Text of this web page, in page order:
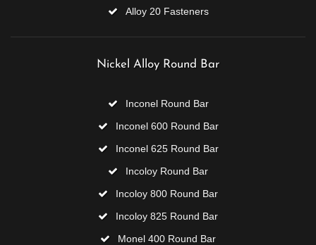
Alloy 20 Fasteners
Nickel Alloy Round Bar
Inconel Round Bar
Inconel 600 Round Bar
Inconel 625 Round Bar
Incoloy Round Bar
Incoloy 800 Round Bar
Incoloy 825 Round Bar
Monel 400 Round Bar